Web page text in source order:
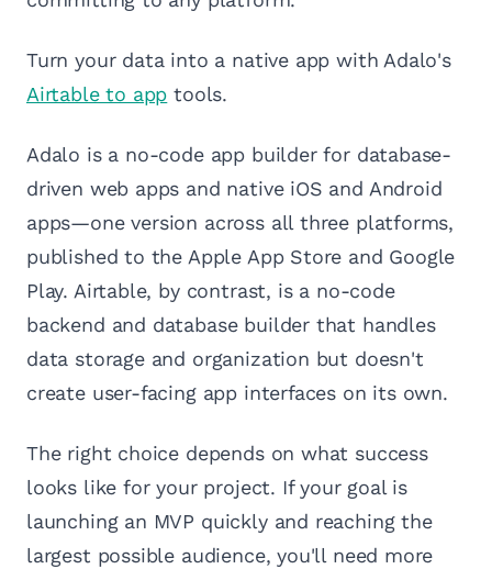
Turn your data into a native app with Adalo's
Airtable to app tools.
Adalo is a no-code app builder for database-
driven web apps and native iOS and Android
apps—one version across all three platforms,
published to the Apple App Store and Google
Play. Airtable, by contrast, is a no-code
backend and database builder that handles
data storage and organization but doesn't
create user-facing app interfaces on its own.
The right choice depends on what success
looks like for your project. If your goal is
launching an MVP quickly and reaching the
largest possible audience, you'll need more